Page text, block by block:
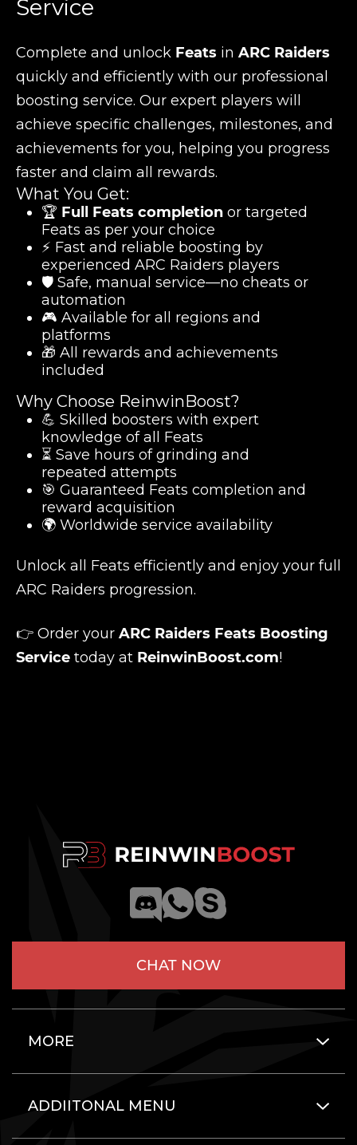
Service
Complete and unlock Feats in ARC Raiders
quickly and efficiently with our professional
boosting service. Our expert players will
achieve specific challenges, milestones, and
achievements for you, helping you progress
faster and claim all rewards.
What You Get:
🏆 Full Feats completion or targeted
Feats as per your choice
⚡ Fast and reliable boosting by
experienced ARC Raiders players
🛡️ Safe, manual service—no cheats or
automation
🎮 Available for all regions and
platforms
🎁 All rewards and achievements
included
Why Choose ReinwinBoost?
💪 Skilled boosters with expert
knowledge of all Feats
⏳ Save hours of grinding and
repeated attempts
🎯 Guaranteed Feats completion and
reward acquisition
🌍 Worldwide service availability
Unlock all Feats efficiently and enjoy your full
ARC Raiders progression.
👉 Order your ARC Raiders Feats Boosting
Service today at ReinwinBoost.com!
CHAT NOW
MORE
ADDIITONAL MENU